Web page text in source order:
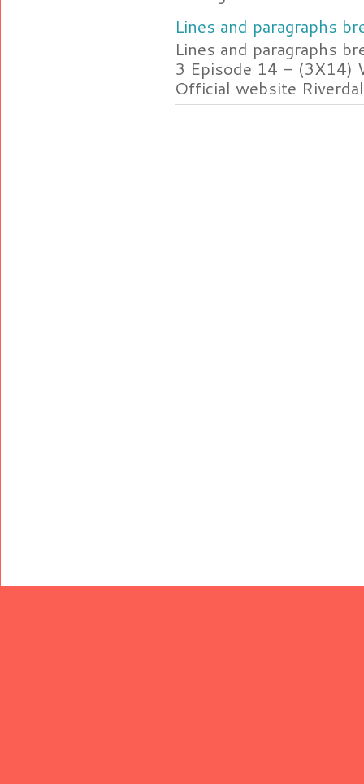
Lines and paragraphs
Lines and paragraphs
3 Episode 14 - (3X14)
Official website